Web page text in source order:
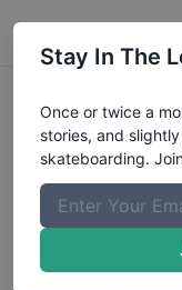
Stay In The
Once or twice a
stories, and
skateboarding.